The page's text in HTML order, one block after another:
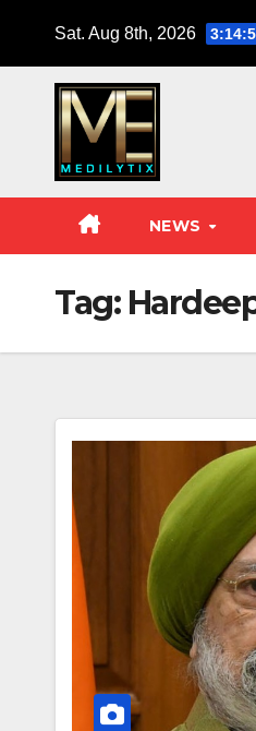
content
Sat. Aug 8th, 2026
NEWS
Tag: